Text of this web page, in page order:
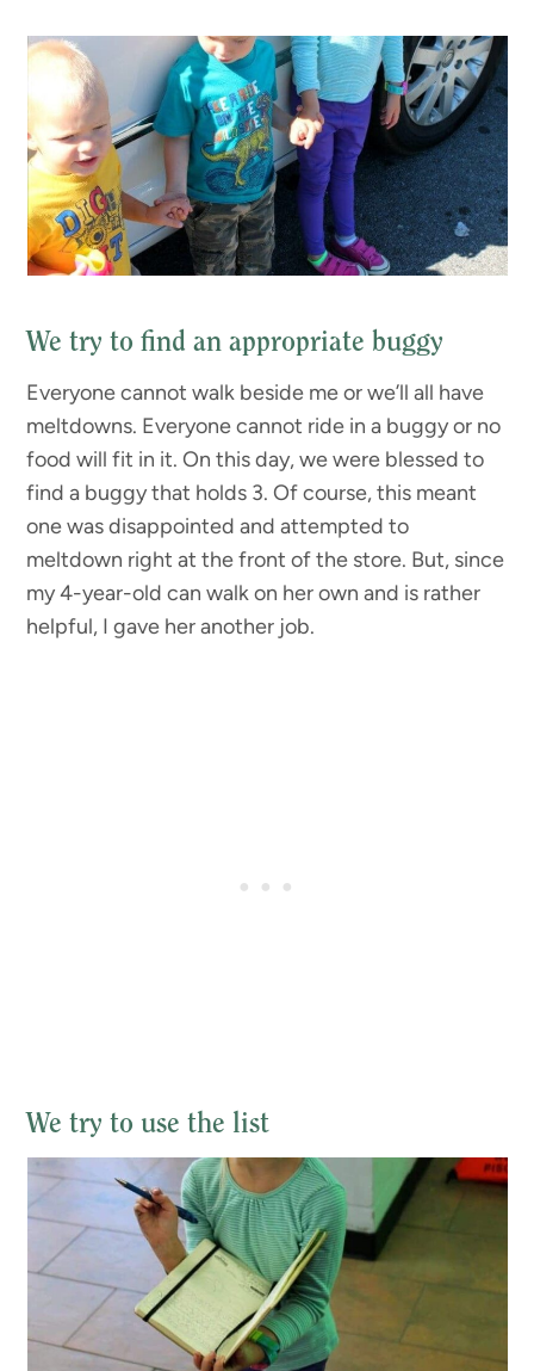
We try to find an appropriate buggy
Everyone cannot walk beside me or we’ll all have
meltdowns. Everyone cannot ride in a buggy or no
food will fit in it. On this day, we were blessed to
find a buggy that holds 3. Of course, this meant
one was disappointed and attempted to
meltdown right at the front of the store. But, since
my 4-year-old can walk on her own and is rather
helpful, I gave her another job.
We try to use the list